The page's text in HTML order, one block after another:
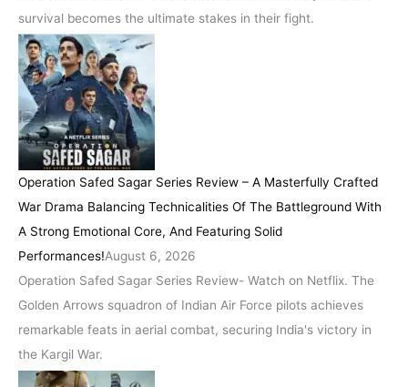
survival becomes the ultimate stakes in their fight.
Operation Safed Sagar Series Review – A Masterfully Crafted
War Drama Balancing Technicalities Of The Battleground With
A Strong Emotional Core, And Featuring Solid
Performances!August 6, 2026
Operation Safed Sagar Series Review- Watch on Netflix. The
Golden Arrows squadron of Indian Air Force pilots achieves
remarkable feats in aerial combat, securing India's victory in
the Kargil War.